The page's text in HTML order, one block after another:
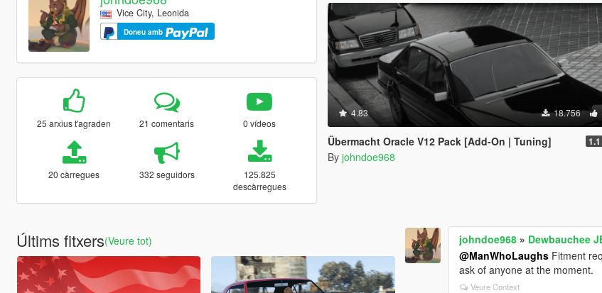
Vice City, Leonida
Doneu amb
25 arxius t'agraden 21 comentaris 0 vídeos
20 càrregues 332 seguidors
125.825
descàrregues
4.83 18.756
Übermacht Oracle V12 Pack [Add-On | Tuning]
By johndoe968
Últims fitxers(Veure tot) johndoe968 » Dewbauchee
@ManWhoLaughs Fitment
ask of anyone at the moment.
Veure Context